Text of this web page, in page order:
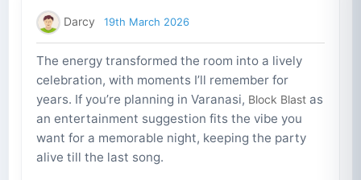
Darcy 19th March 2026
The energy transformed the room into a lively
celebration, with moments I’ll remember for
years. If you’re planning in Varanasi, Block Blastas
an entertainment suggestion fits the vibe you
want for a memorable night, keeping the party
alive till the last song.